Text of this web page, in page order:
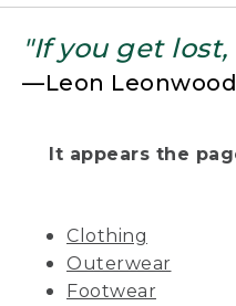
"If you get
—Leon
It appears the
Clothing
Outerwear
Footwear